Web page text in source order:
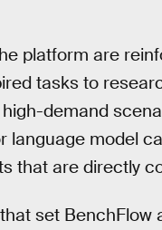
platform are
tasks to
demand
language model
that are directly
set